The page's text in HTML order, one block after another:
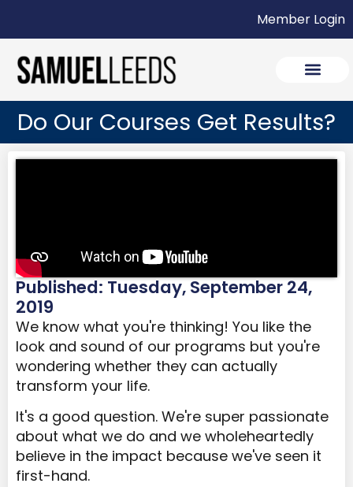
Member Login
Do Our Courses Get Results?
Published: Tuesday, September 24,
2019
We know what you're thinking! You like the
look and sound of our programs but you're
wondering whether they can actually
transform your life.
It's a good question. We're super passionate
about what we do and we wholeheartedly
believe in the impact because we've seen it
first-hand.